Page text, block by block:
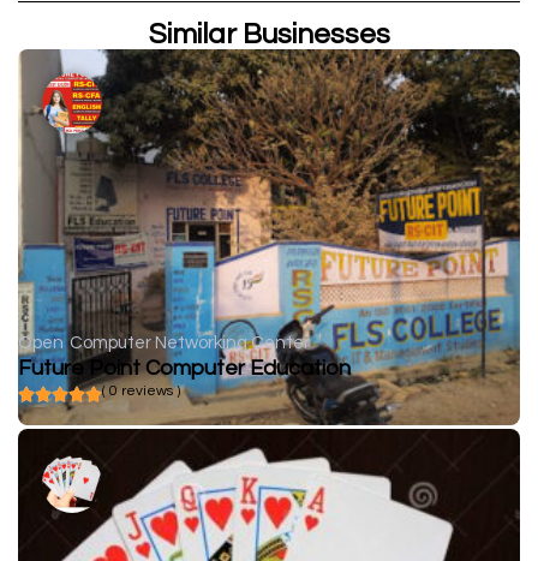
Similar Businesses
Open Computer Networking Center
Future Point Computer Education
( 0 reviews )